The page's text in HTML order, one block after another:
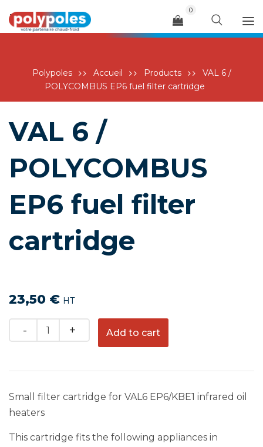
Menu
0
Polypoles Accueil Products
VAL 6 /
POLYCOMBUS EP6 fuel filter cartridge
VAL 6 /
POLYCOMBUS
EP6 fuel filter
cartridge
23,50 € HT
Quantity
Add to cart
Small filter cartridge for VAL6 EP6/KBE1 infrared oil
heaters
This cartridge fits the following appliances in